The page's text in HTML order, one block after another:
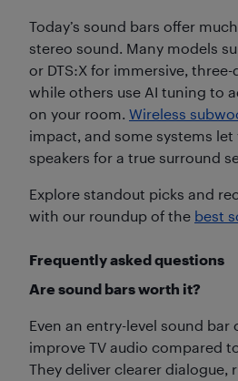
Today’s sound bars offer
stereo sound. Many models
or DTS:X for immersive,
while others use AI tuning to
on your room. Wireless
impact, and some systems let
speakers for a true surround
Explore standout picks and
with our roundup of the best
Frequently asked questions
Are sound bars worth it?
Even an entry-level sound bar
improve TV audio compared
They deliver clearer dialogue,